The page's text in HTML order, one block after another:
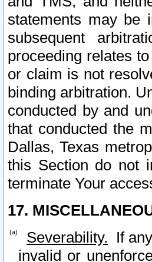
statements may be
subsequent
proceeding relates
or claim is not
binding arbitration.
conducted by and
that conducted the
Dallas, Texas
this Section do not
terminate Your
17.
Severability. If
invalid or